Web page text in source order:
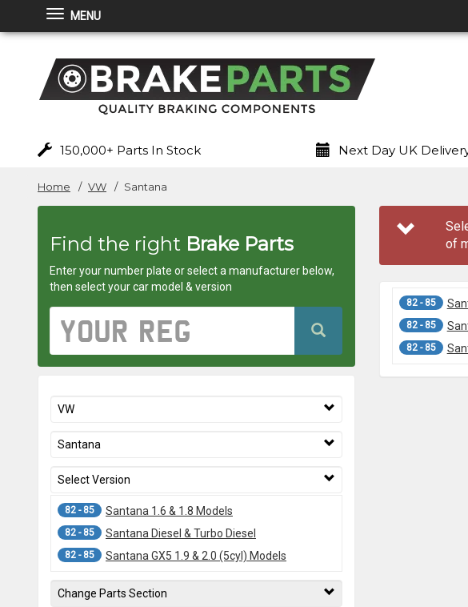
Brakeparts.co.uk
any
car
superstore
MENU
150,000+ Parts In Stock Next Day UK
Home VW Santana
Find the right Brake Parts
Enter your number plate or select a manufacturer below,
then select your car model & version
Registration
Number
VW
Santana
Select Version
82 - 85 Santana 1.6 & 1.8 Models
82 - 85 Santana Diesel & Turbo Diesel
82 - 85 Santana GX5 1.9 & 2.0 (5cyl) Models
Change Parts Section
of
82 - 85
82 - 85
82 - 85